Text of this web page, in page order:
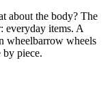
about the body? The
everyday items. A
wheelbarrow wheels
by piece.